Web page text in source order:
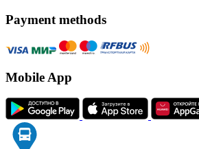
Payment methods
Mobile App